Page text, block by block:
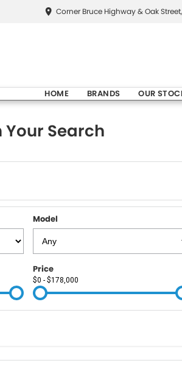
Corner Bruce Highway & Oak
HOME BRANDS OUR
Your Search
Model
Price
$0 - $178,000